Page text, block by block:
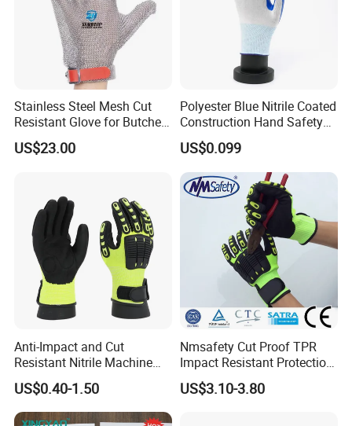
Stainless Steel Mesh Cut
Resistant Glove for Butchers
Food Grade Safety Glove for
Meat Processing,
US$23.00
Polyester Blue Nitrile Coated
Construction Hand Safety
Nylon Gloves
US$0.099
Anti-Impact and Cut
Resistant Nitrile Machine
Working Labor Work Safety
Gloves
US$0.40-1.50
Nmsafety Cut Proof TPR
Impact Resistant Protection
Mechanic Work Safety
Gloves
US$3.10-3.80